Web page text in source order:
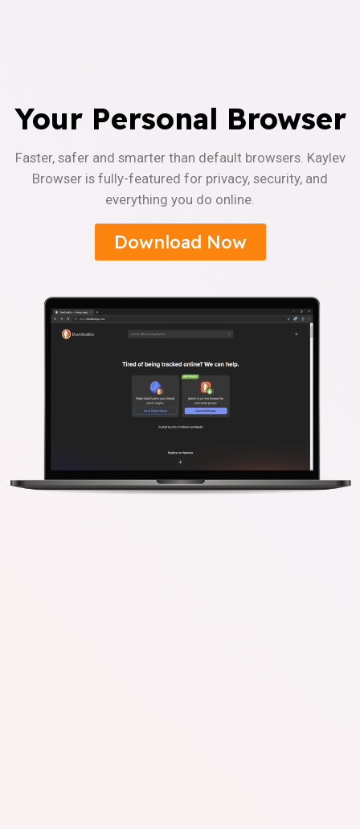
Your Personal Browser
Faster, safer and smarter than default browsers. Kaylev
Browser is fully-featured for privacy, security, and
everything you do online.
Download Now